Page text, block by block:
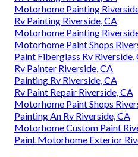
Motorhome Painting
Rv Painting Riverside, CA
Motorhome Painting
Motorhome Paint Shops
Paint Fiberglass Rv Riverside,
Rv Painter Riverside, CA
Painting Rv Riverside, CA
Rv Paint Repair Riverside, CA
Motorhome Paint Shops
Painting An Rv Riverside, CA
Motorhome Custom Paint
Paint Motorhome Exterior